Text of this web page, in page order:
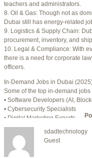
July 17, 2025 at 6:23 am
July 20, 2025 at 9:54 pm
July 24, 2025 at 7:59 am
teachers and administrators.
8. Oil & Gas: Though not as
Dubai still has energy-related
9. Logistics & Supply Chain:
procurement, inventory, and
10. Legal & Compliance: With
there is a need for corporate
officers.
In-Demand Jobs in Dubai
Some of the top in-demand
• Software Developers (AI,
• Cybersecurity Specialists
• Digital Marketing Experts
• Financial Analysts
• Medical Professionals
• Project Managers
• Civil and Mechanical Engineers
July 28, 2025 at 5:40 am
July 30, 2025 at 10:10 pm
sdadtechnology
Guest
July 30, 2025 at 11:12 pm
Author
Viewing 15 posts - 16 through